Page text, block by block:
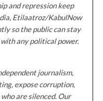
and repression keep
Etilaatroz/KabulNow
so the public can stay
any political power.
journalism,
expose corruption,
are silenced. Our